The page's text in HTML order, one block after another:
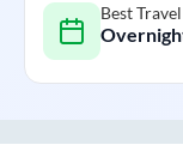
Best